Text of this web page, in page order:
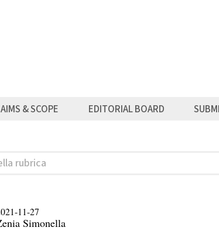
AIMS & SCOPE EDITORIAL BOARD
11-27
Simonella